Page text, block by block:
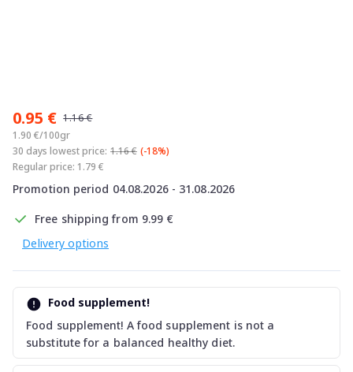
0.95 € 1.16 €
1.90 €/100gr
30 days lowest price: 1.16 € (-18%)
Regular price: 1.79 €
Promotion period 04.08.2026 - 31.08.2026
Free shipping from 9.99 €
Delivery options
Food supplement!
Food supplement! A food supplement is not a
substitute for a balanced healthy diet.